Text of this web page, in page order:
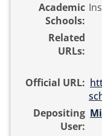
Academic
Schools:
Related
URLs:
Official URL:
Depositing
User: